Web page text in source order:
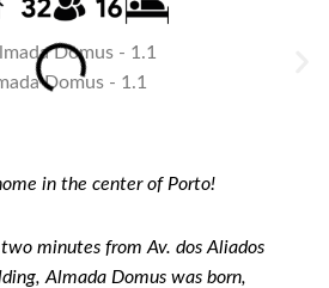
Domus - 1.1
in the center of Porto!
minutes from Av. dos Aliados
Almada Domus was born,